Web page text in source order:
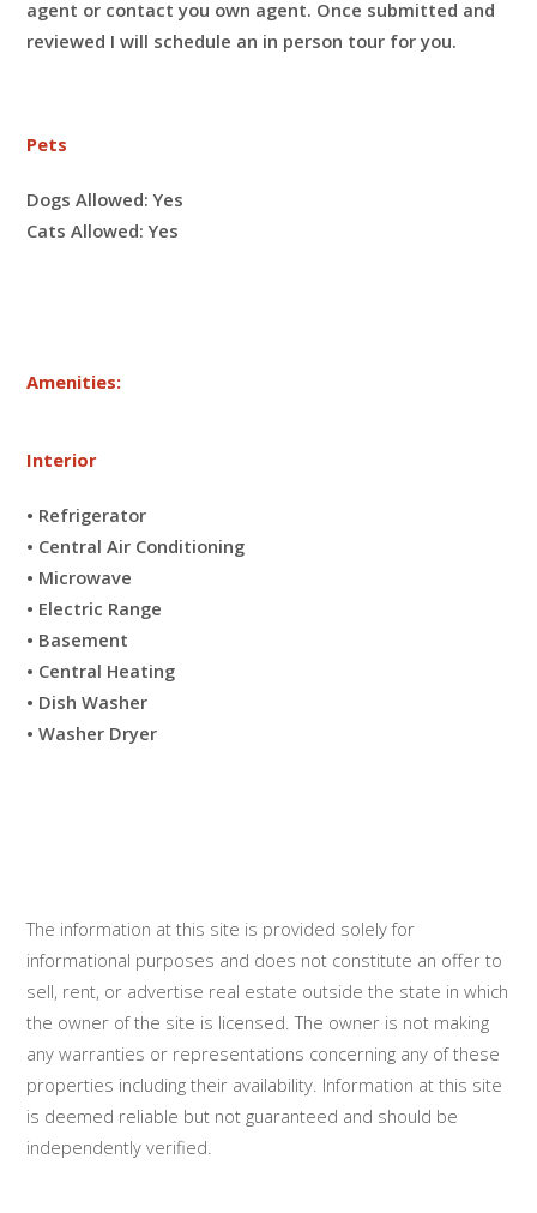
agent or contact you own agent. Once submitted and
reviewed I will schedule an in person tour for you.
Pets
Dogs Allowed:Yes
Cats Allowed:Yes
Amenities:
Interior
• Refrigerator
• Central Air Conditioning
• Microwave
• Electric Range
• Basement
• Central Heating
• Dish Washer
• Washer Dryer
The information at this site is provided solely for
informational purposes and does not constitute an offer to
sell, rent, or advertise real estate outside the state in which
the owner of the site is licensed. The owner is not making
any warranties or representations concerning any of these
properties including their availability. Information at this site
is deemed reliable but not guaranteed and should be
independently verified.